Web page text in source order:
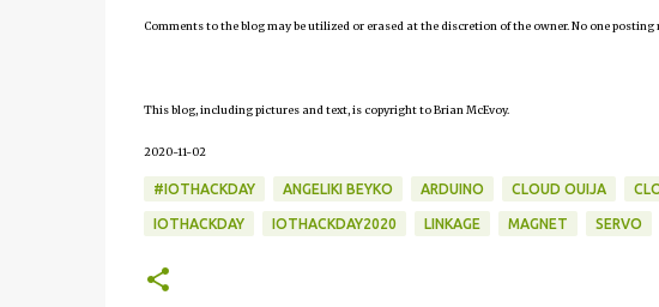
Comments to the blog may be utilized or erased at the discretion of the owner. No one
This blog, including pictures and text, is copyright to Brian McEvoy.
2020-11-02
#IOTHACKDAY ANGELIKI BEYKO ARDUINO CLOUD OUIJA
IOTHACKDAY IOTHACKDAY2020 LINKAGE MAGNET SERVO